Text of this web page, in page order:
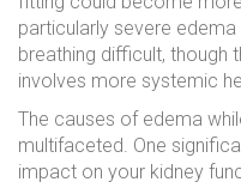
particularly severe
breathing difficult, though
involves more systemic
The causes of edema
multifaceted. One
impact on your kidney